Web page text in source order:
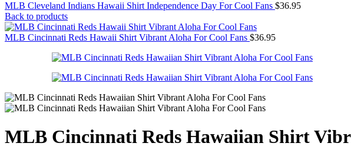
MLB Cleveland Indians Hawaii Shirt Independence Day For Cool Fans $36.95
Back to products
MLB Cincinnati Reds Hawaii Shirt Vibrant Aloha For Cool Fans $36.95
MLB Cincinnati Reds Hawaiian Shirt